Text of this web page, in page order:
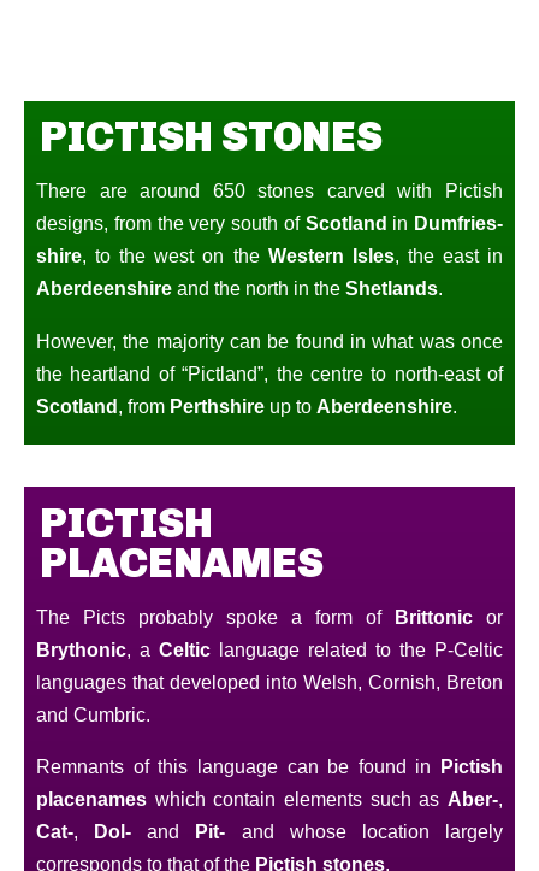
PICTISH STONES
There are around 650 stones carved with Pictish
designs, from the very south of Scotland in Dumfries-
shire, to the west on the Western Isles, the east in
Aberdeenshire and the north in the Shetlands.
However, the majority can be found in what was once
the heartland of “Pictland”, the centre to north-east of
Scotland, from Perthshire up to Aberdeenshire.
PICTISH
PLACENAMES
The Picts probably spoke a form of Brittonic or
Brythonic , a Celtic language related to the P-Celtic
languages that developed into Welsh, Cornish, Breton
and Cumbric.
Remnants of this language can be found in Pictish
placenames which contain elements such as Aber-,
Cat-, Dol- and Pit- and whose location largely
corresponds to that of the Pictish stones.